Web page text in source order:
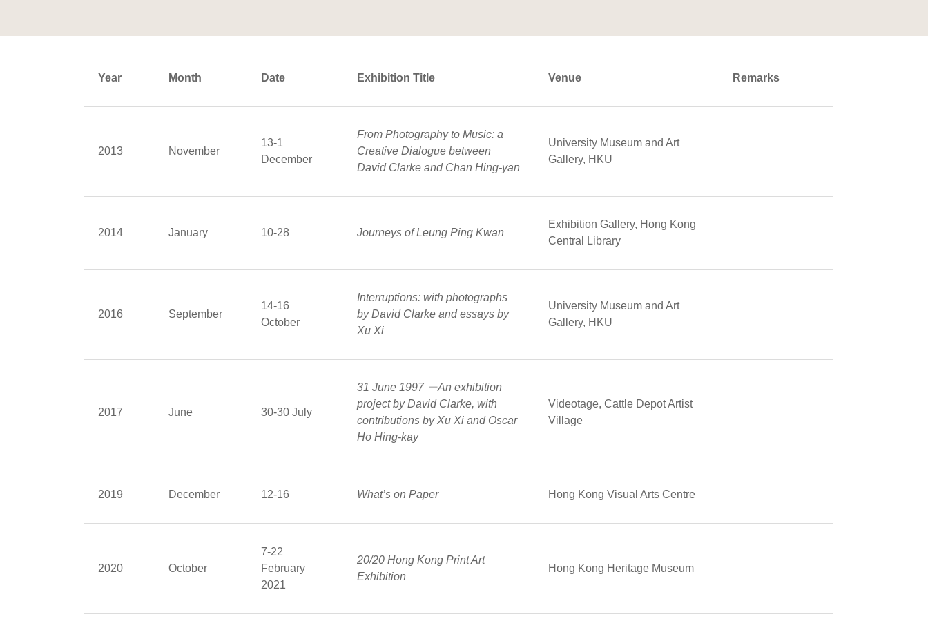
Year Month Date Exhibition Title Venue Remarks
2013 November
13-1
December
From Photography to Music: a
Creative Dialogue between
David Clarke and Chan Hing-yan
University Museum and Art
Gallery, HKU
2014 January 10-28 Journeys of Leung Ping Kwan
Exhibition Gallery, Hong Kong
Central Library
2016 September
14-16
October
Interruptions: with photographs
by David Clarke and essays by
Xu Xi
University Museum and Art
Gallery, HKU
2017 June 30-30 July
31 June 1997 －An exhibition
project by David Clarke, with
contributions by Xu Xi and Oscar
Ho Hing-kay
Videotage, Cattle Depot Artist
Village
2019 December 12-16 What’s on Paper Hong Kong Visual Arts Centre
2020 October
7-22
February
2021
20/20 Hong Kong Print Art
Exhibition
Hong Kong Heritage Museum